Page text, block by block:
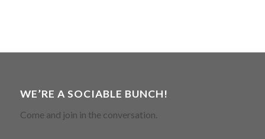
WE’RE A SOCIABLE BUNCH!
Come and join in the conversation.